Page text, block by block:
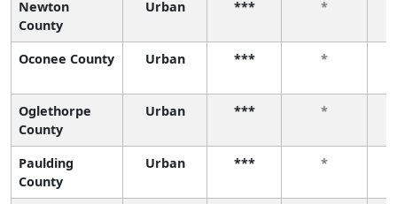
Newton
County
Urban *** *
Oconee County Urban *** *
Oglethorpe
County
Urban *** *
Paulding
County
Urban *** *